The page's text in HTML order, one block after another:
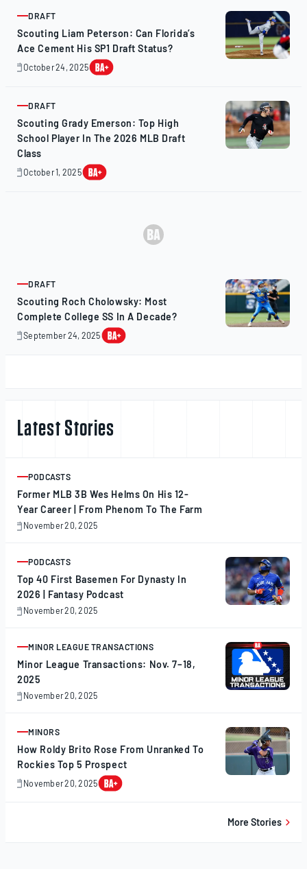
ARTICLE
DRAFT
Scouting Liam Peterson: Can Florida’s
Ace Cement His SP1 Draft Status?
October 24, 2025
October
ARTICLE
DRAFT
Scouting Grady Emerson: Top High
School Player In The 2026 MLB Draft
Class
October 1, 2025
October
Latest Stories
ARTICLE
PODCASTS
Former MLB 3B Wes Helms On His 12-
Year Career | From Phenom To The Farm
November 20, 2025
November
ARTICLE
PODCASTS
Top 40 First Basemen For Dynasty In
2026 | Fantasy Podcast
November 20, 2025
November
ARTICLE
MINOR LEAGUE TRANSACTIONS
Minor League Transactions: Nov. 7–18,
2025
November 20, 2025
November
ARTICLE
MINORS
How Roldy Brito Rose From Unranked To
Rockies Top 5 Prospect
November 20, 2025
November
More Stories
ARTICLE
DRAFT
Scouting Roch Cholowsky: Most
Complete College SS In A Decade?
September 24, 2025
October